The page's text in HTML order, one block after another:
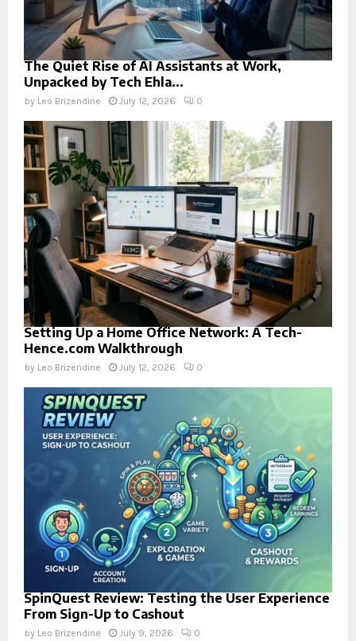
The Quiet Rise of AI Assistants at Work,
Unpacked by Tech Ehla...
by Leo Brizendine July 12, 2026 0
Setting Up a Home Office Network: A Tech-
Hence.com Walkthrough
by Leo Brizendine July 12, 2026 0
SpinQuest Review: Testing the User Experience
From Sign-Up to Cashout
by Leo Brizendine July 9, 2026 0